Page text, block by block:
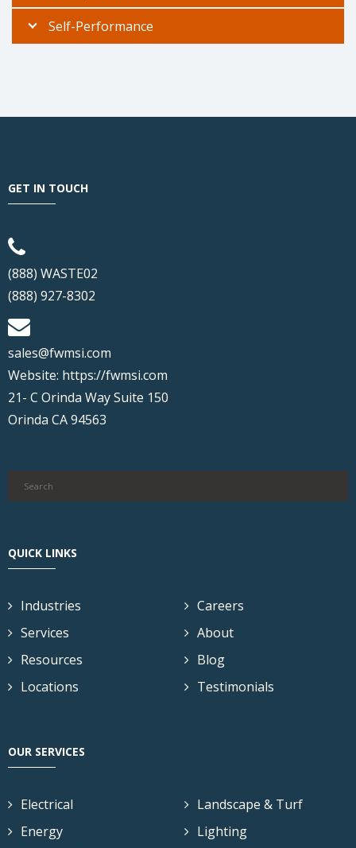
Self-Performance
GET IN TOUCH
(888) WASTE02
(888) 927-8302
sales@fwmsi.com
Website: https://fwmsi.com
21- C Orinda Way Suite 150
Orinda CA 94563
QUICK LINKS
Industries
Services
Resources
Locations
Careers
About
Blog
Testimonials
OUR SERVICES
Electrical
Energy
Landscape & Turf
Lighting